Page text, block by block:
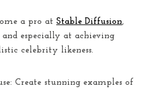
a pro at Stable Diffusion,
and especially at achieving
celebrity likeness.
Create stunning examples of